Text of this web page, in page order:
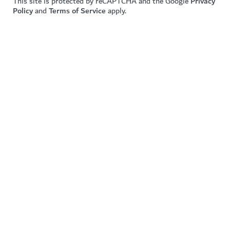
PolicyandTerms of Serviceapply.